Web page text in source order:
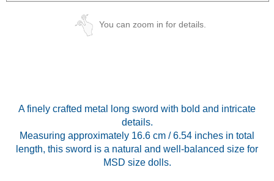
You can zoom in for details.
A finely crafted metal long sword with bold and intricate
details.
Measuring approximately 16.6 cm / 6.54 inches in total
length, this sword is a natural and well-balanced size for
MSD size dolls.